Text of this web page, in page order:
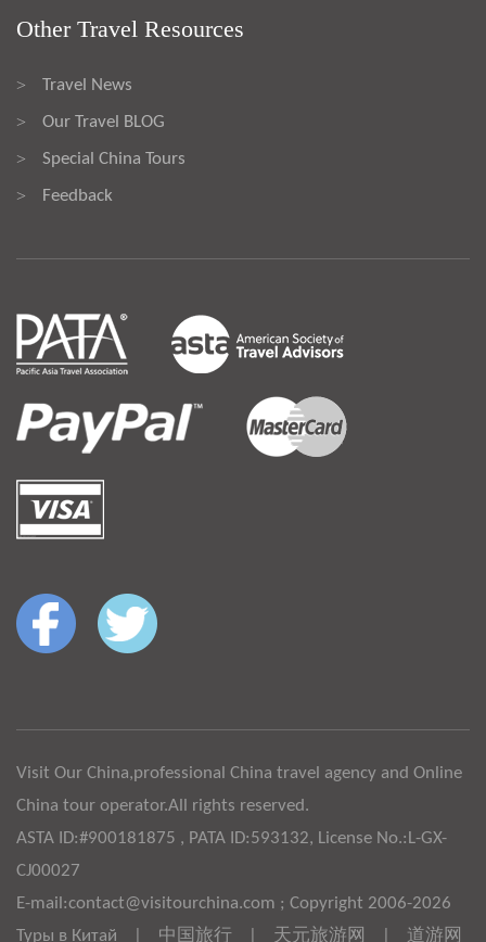
Other Travel Resources
> Travel News
> Our Travel BLOG
> Special China Tours
> Feedback
Visit Our China,professional China travel agency and Online
China tour operator.All rights reserved.
ASTA ID:#900181875 , PATA ID:593132, License No.:L-GX-
CJ00027
E-mail:contact@visitourchina.com ; Copyright 2006-2026
Туры в Китай
中国旅行 天元旅游网 道游网